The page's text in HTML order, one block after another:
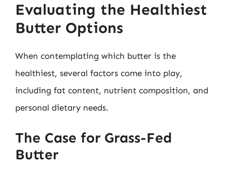
Evaluating the Healthiest
Butter Options
When contemplating which butter is the
healthiest, several factors come into play,
including fat content, nutrient composition, and
personal dietary needs.
The Case for Grass-Fed
Butter